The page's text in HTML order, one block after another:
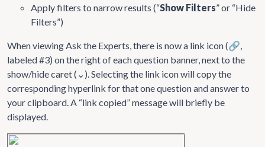
Apply filters to narrow results (“Show Filters” or “Hide
Filters”)
When viewing Ask the Experts, there is now a link icon (🔗,
labeled #3) on the right of each question banner, next to the
show/hide caret (⌄). Selecting the link icon will copy the
corresponding hyperlink for that one question and answer to
your clipboard. A “link copied” message will briefly be
displayed.